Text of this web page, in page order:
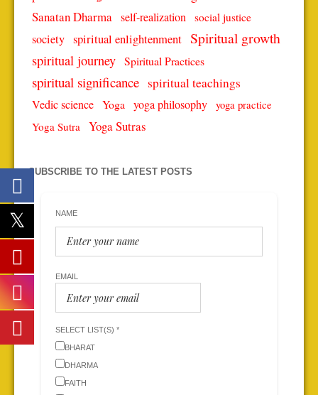
Sanatan Dharma self-realization social justice
society spiritual enlightenment Spiritual growth
spiritual journey Spiritual Practices
spiritual significance spiritual teachings
Vedic science Yoga yoga philosophy yoga practice
Yoga Sutra Yoga Sutras
SUBSCRIBE TO THE LATEST POSTS
NAME
EMAIL
SELECT LIST(S) *
BHARAT
DHARMA
FAITH